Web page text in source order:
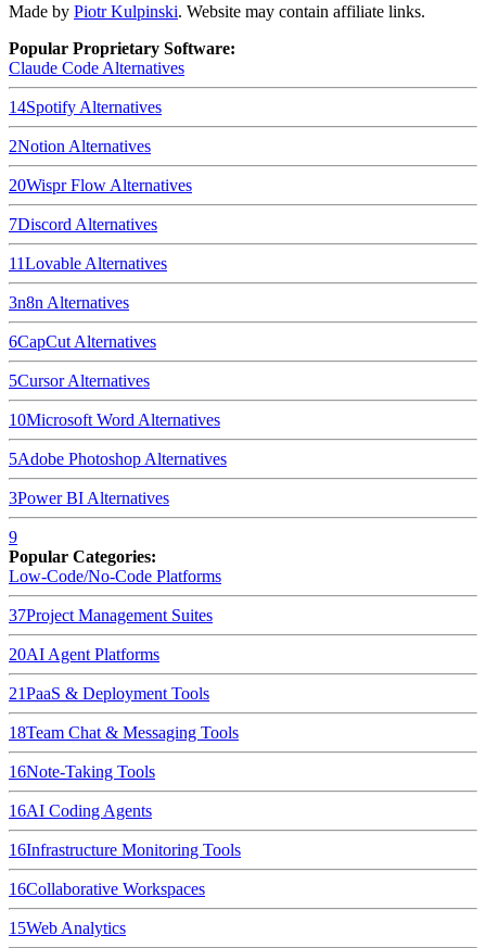
Made by Piotr Kulpinski. Website may contain affiliate links.
Popular Proprietary Software:
Claude Code Alternatives
14Spotify Alternatives
2Notion Alternatives
20Wispr Flow Alternatives
7Discord Alternatives
11Lovable Alternatives
3n8n Alternatives
6CapCut Alternatives
5CursorAlternatives
10Microsoft Word Alternatives
5Adobe Photoshop Alternatives
3Power BI Alternatives
9
Popular Categories:
Low-Code/No-Code Platforms
37Project Management Suites
20AI Agent Platforms
21PaaS & Deployment Tools
18Team Chat & Messaging Tools
16Note-Taking Tools
16AI Coding Agents
16Infrastructure Monitoring Tools
16Collaborative Workspaces
15Web Analytics